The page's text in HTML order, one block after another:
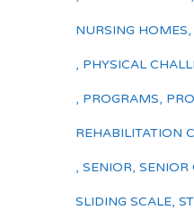
NURSING HOMES,
, PHYSICAL
, PROGRAMS,
REHABILITATION
, SENIOR, SENIOR
SLIDING SCALE,